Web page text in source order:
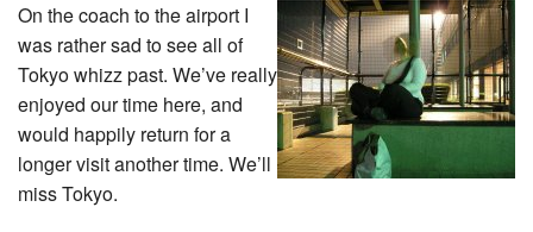
On the coach to the airport I
was rather sad to see all of
Tokyo whizz past. We’ve really
enjoyed our time here, and
would happily return for a
longer visit another time. We’ll
miss Tokyo.